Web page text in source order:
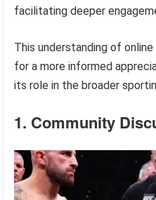
facilitating deeper
This understanding of
for a more informed
its role in the broader
1. Community